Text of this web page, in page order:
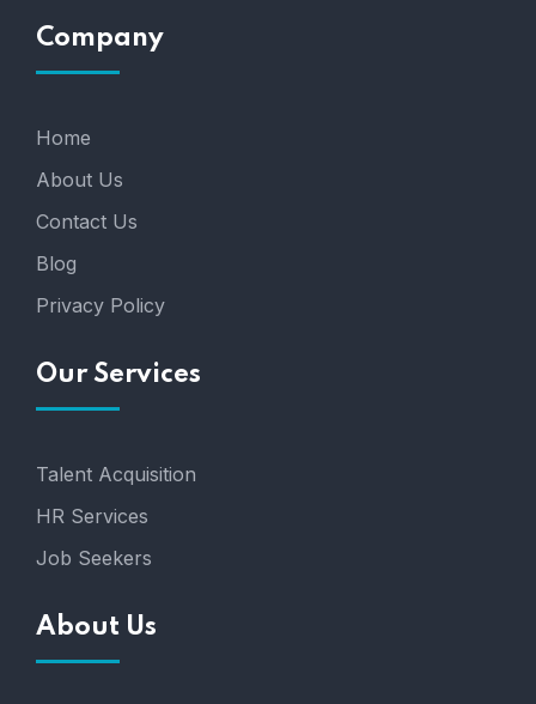
Company
Home
About Us
Contact Us
Blog
Privacy Policy
Our Services
Talent Acquisition
HR Services
Job Seekers
About Us